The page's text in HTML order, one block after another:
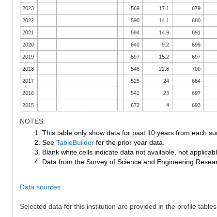
2023 569 17.1 679
2022 590 14.1 680
2021 594 14.9 691
2020 640 9.2 698
2019 597 15.2 697
2018 546 22.8 700
2017 525 24 684
2016 542 23 697
2015 672 4 693
NOTES:
1. This table only show data for past 10 years from each
2. See TableBuilder for the prior year data.
3. Blank white cells indicate data not available, not
4. Data from the Survey of Science and Engineering
Data sources
Selected data for this institution are provided in the profile